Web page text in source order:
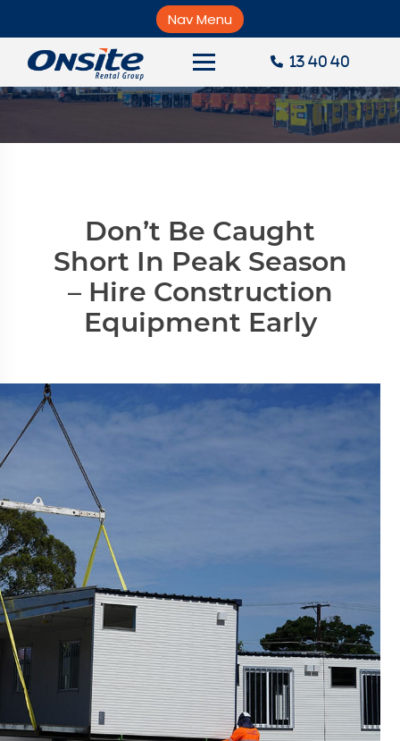
×
About Onsite
News
Accounts
Contact Us
Request a Quote
Nav Menu
13 40 40
News
Don’t Be Caught
Short In Peak Season
– Hire Construction
Equipment Early